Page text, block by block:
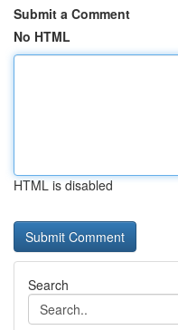
Submit a Comment
No HTML
HTML is disabled
Search